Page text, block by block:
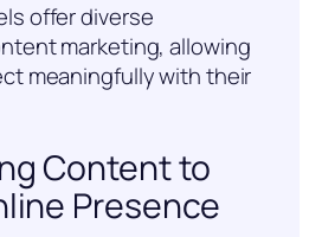
offer diverse
marketing, allowing
meaningfully with their
Content to
Presence